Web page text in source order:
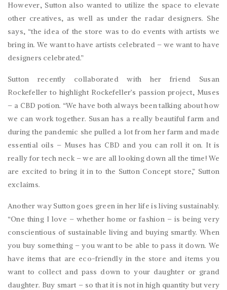
However, Sutton also wanted to utilize the space to elevate
other creatives, as well as under the radar designers. She
says, “the idea of the store was to do events with artists we
bring in. We want to have artists celebrated – we want to have
designers celebrated.”
Sutton recently collaborated with her friend Susan
Rockefeller to highlight Rockefeller’s passion project, Muses
– a CBD potion. “We have both always been talking about how
we can work together. Susan has a really beautiful farm and
during the pandemic she pulled a lot from her farm and made
essential oils – Muses has CBD and you can roll it on. It is
really for tech neck – we are all looking down all the time! We
are excited to bring it in to the Sutton Concept store,” Sutton
exclaims.
Another way Sutton goes green in her life is living sustainably.
“One thing I love – whether home or fashion – is being very
conscientious of sustainable living and buying smartly. When
you buy something – you want to be able to pass it down. We
have items that are eco-friendly in the store and items you
want to collect and pass down to your daughter or grand
daughter. Buy smart – so that it is not in high quantity but very